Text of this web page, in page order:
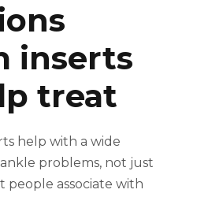
inserts
treat
help with a wide
problems, not just
people associate with